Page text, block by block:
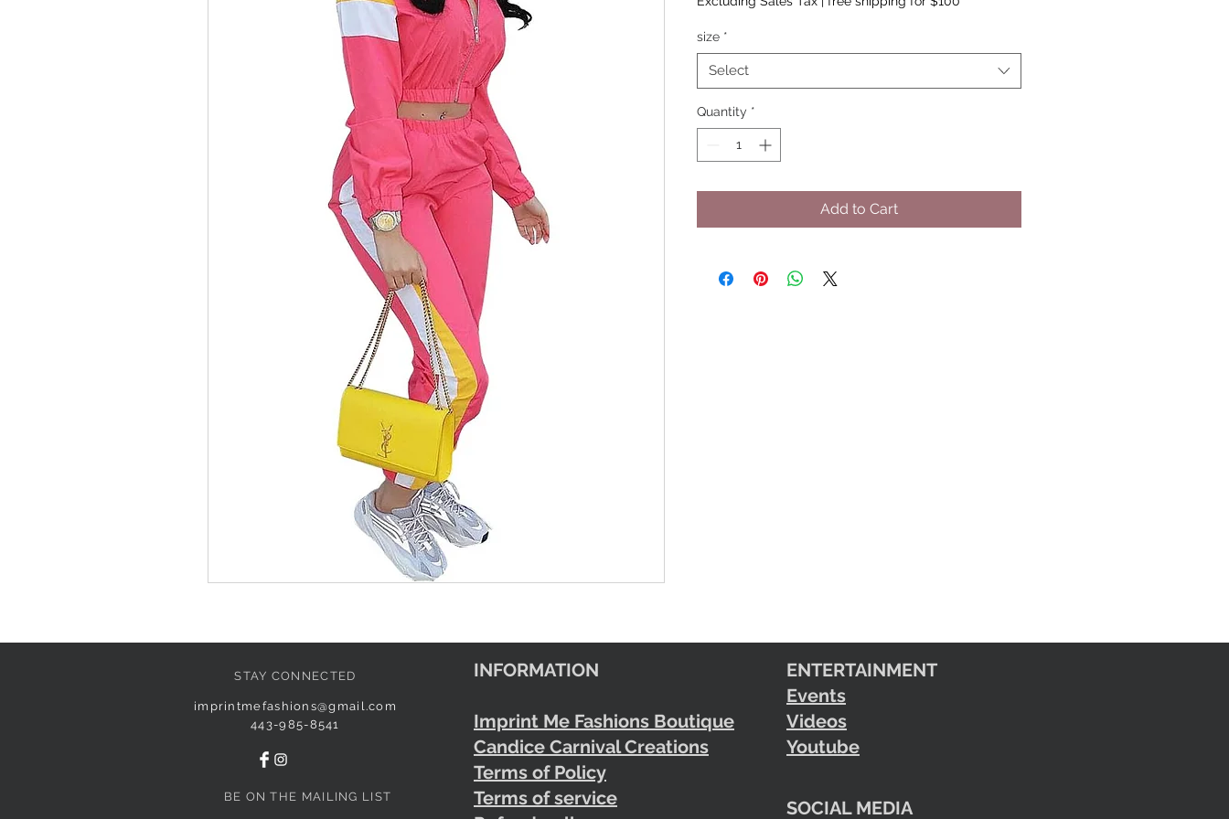
size *
Select
Quantity *
Add to Cart
STAY CONNECTED
imprintmefashions@gmail.com
443-985-8541
BE ON THE MAILING LIST
INFORMATION
Imprint Me Fashions Boutique
Candice Carnival Creations
Terms of Policy
Terms of service
ENTERTAINMENT
Events
Videos
Youtube
SOCIAL MEDIA